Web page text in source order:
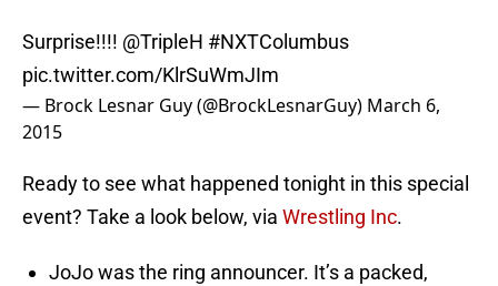
Surprise!!!! @TripleH #NXTColumbus
pic.twitter.com/KlrSuWmJIm
— Brock Lesnar Guy (@BrockLesnarGuy) March 6,
2015
Ready to see what happened tonight in this special
event? Take a look below, via Wrestling Inc.
JoJo was the ring announcer. It’s a packed,